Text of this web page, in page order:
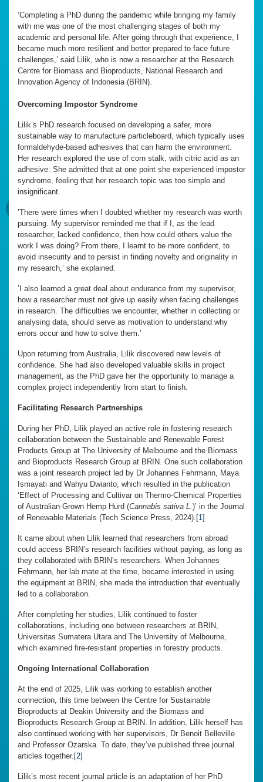
‘Completing a PhD during the pandemic while bringing my family
with me was one of the most challenging stages of both my
academic and personal life. After going through that experience, I
became much more resilient and better prepared to face future
challenges,’ said Lilik, who is now a researcher at the Research
Centre for Biomass and Bioproducts, National Research and
Innovation Agency of Indonesia (BRIN).
Overcoming Impostor Syndrome
Lilik’s PhD research focused on developing a safer, more
sustainable way to manufacture particleboard, which typically uses
formaldehyde-based adhesives that can harm the environment.
Her research explored the use of corn stalk, with citric acid as an
adhesive. She admitted that at one point she experienced impostor
syndrome, feeling that her research topic was too simple and
insignificant.
’There were times when I doubted whether my research was worth
pursuing. My supervisor reminded me that if I, as the lead
researcher, lacked confidence, then how could others value the
work I was doing? From there, I learnt to be more confident, to
avoid insecurity and to persist in finding novelty and originality in
my research,’ she explained.
’I also learned a great deal about endurance from my supervisor,
how a researcher must not give up easily when facing challenges
in research. The difficulties we encounter, whether in collecting or
analysing data, should serve as motivation to understand why
errors occur and how to solve them.’
Upon returning from Australia, Lilik discovered new levels of
confidence. She had also developed valuable skills in project
management, as the PhD gave her the opportunity to manage a
complex project independently from start to finish.
Facilitating Research Partnerships
During her PhD, Lilik played an active role in fostering research
collaboration between the Sustainable and Renewable Forest
Products Group at The University of Melbourne and the Biomass
and Bioproducts Research Group at BRIN. One such collaboration
was a joint research project led by Dr Johannes Fehrmann, Maya
Ismayati and Wahyu Dwianto, which resulted in the publication
‘Effect of Processing and Cultivar on Thermo-Chemical Properties
of Australian-Grown Hemp Hurd (Cannabis sativa L.)’ in the Journal
of Renewable Materials (Tech Science Press, 2024). [1]
It came about when Lilik learned that researchers from abroad
could access BRIN’s research facilities without paying, as long as
they collaborated with BRIN’s researchers. When Johannes
Fehrmann, her lab mate at the time, became interested in using
the equipment at BRIN, she made the introduction that eventually
led to a collaboration.
After completing her studies, Lilik continued to foster
collaborations, including one between researchers at BRIN,
Universitas Sumatera Utara and The University of Melbourne,
which examined fire-resistant properties in forestry products.
Ongoing International Collaboration
At the end of 2025, Lilik was working to establish another
connection, this time between the Centre for Sustainable
Bioproducts at Deakin University and the Biomass and
Bioproducts Research Group at BRIN. In addition, Lilik herself has
also continued working with her supervisors, Dr Benoit Belleville
and Professor Ozarska. To date, they’ve published three journal
articles together. [2]
Lilik’s most recent journal article is an adaptation of her PhD